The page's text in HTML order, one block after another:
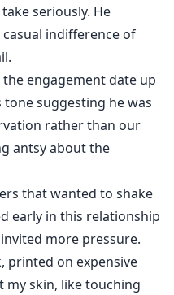
seriously. He
indifference of
engagement date up
suggesting he was
rather than our
antsy about the
that wanted to shake
early in this relationship
more pressure.
printed on expensive
skin, like touching